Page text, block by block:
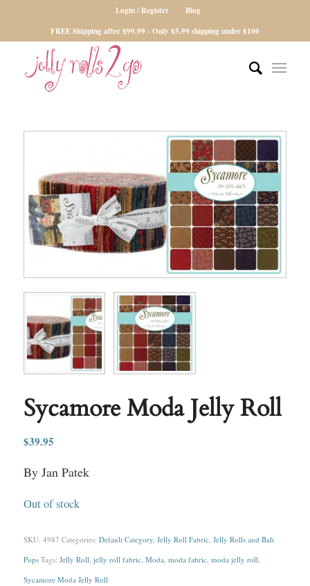
Login / Register
Blog
FREE Shipping after $99.99 - Only $5.99 shipping under $100
Sycamore Moda Jelly Roll
$39.95
By Jan Patek
Out of stock
SKU: 4987 Categories: Default Category, Jelly Roll Fabric, Jelly Rolls and Bali
Pops Tags: Jelly Roll, jelly roll fabric, Moda, moda fabric, moda jelly roll,
Sycamore Moda Jelly Roll